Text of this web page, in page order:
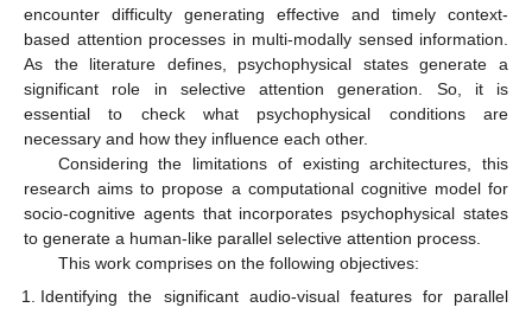
encounter difficulty generating effective and timely context-
based attention processes in multi-modally sensed information.
As the literature defines, psychophysical states generate a
significant role in selective attention generation. So, it is
essential to check what psychophysical conditions are
necessary and how they influence each other.
Considering the limitations of existing architectures, this
research aims to propose a computational cognitive model for
socio-cognitive agents that incorporates psychophysical states
to generate a human-like parallel selective attention process.
This work comprises on the following objectives:
Identifying the significant audio-visual features for parallel